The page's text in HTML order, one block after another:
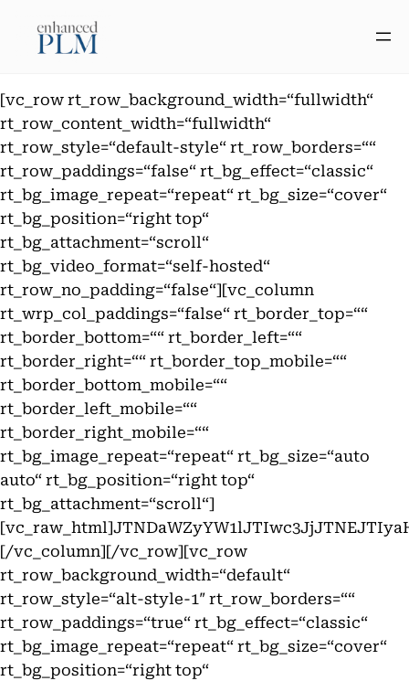
Inhalt
springen
[vc_row rt_row_background_width=“fullwidth“
rt_row_content_width=“fullwidth“
rt_row_style=“default-style“ rt_row_borders=““
rt_row_paddings=“false“ rt_bg_effect=“classic“
rt_bg_image_repeat=“repeat“ rt_bg_size=“cover“
rt_bg_position=“right top“
rt_bg_attachment=“scroll“
rt_bg_video_format=“self-hosted“
rt_row_no_padding=“false“][vc_column
rt_wrp_col_paddings=“false“ rt_border_top=““
rt_border_bottom=““ rt_border_left=““
rt_border_right=““ rt_border_top_mobile=““
rt_border_bottom_mobile=““
rt_border_left_mobile=““
rt_border_right_mobile=““
rt_bg_image_repeat=“repeat“ rt_bg_size=“auto
auto“ rt_bg_position=“right top“
rt_bg_attachment=“scroll“]
[/vc_column][/vc_row][vc_row
rt_row_background_width=“default“
rt_row_style=“alt-style-1″ rt_row_borders=““
rt_row_paddings=“true“ rt_bg_effect=“classic“
rt_bg_image_repeat=“repeat“ rt_bg_size=“cover“
rt_bg_position=“right top“